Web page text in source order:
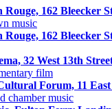
Rouge, 162 Bleecker
music
Rouge, 162 Bleecker
32 West 13th
film
Forum, 11
chamber music